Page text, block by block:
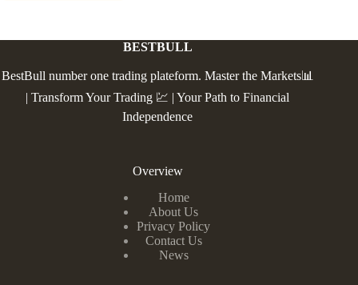
BESTBULL
BestBull number one trading plateform. Master the Markets📊
| Transform Your Trading 💹 | Your Path to Financial
Independence
Overview
Home
About Us
Privacy Policy
Contact Us
News